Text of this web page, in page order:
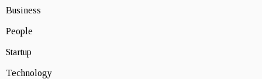
Business
People
Startup
Technology